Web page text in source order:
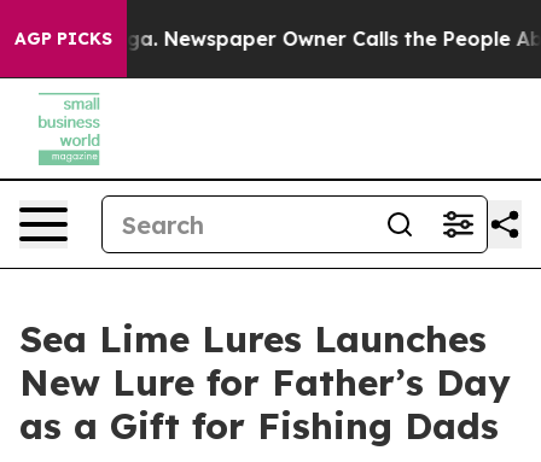
AGP PICKSNewspaper Owner Calls the People
Sea Lime Lures Launches
New Lure for Father’s Day
as a Gift for Fishing Dads